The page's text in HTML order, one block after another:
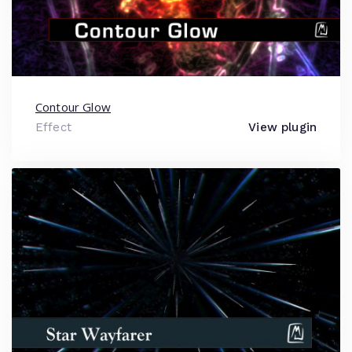
Contour Glow
Effect View plugin